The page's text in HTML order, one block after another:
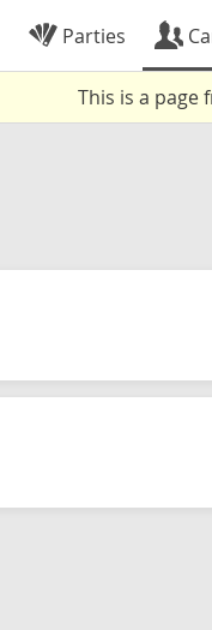
Parties
This is a page